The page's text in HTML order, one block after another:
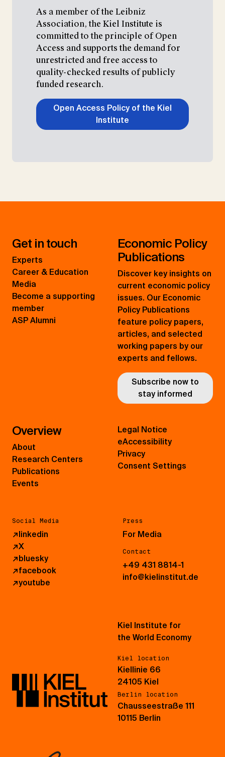
As a member of the Leibniz
Association, the Kiel Institute is
committed to the principle of Open
Access and supports the demand for
unrestricted and free access to
quality-checked results of publicly
funded research.
Open Access Policy of the Kiel
Institute
Get in touch
Experts
Career & Education
Media
Become a supporting
member
ASP Alumni
Economic Policy
Publications
Discover key insights on
current economic policy
issues. Our Economic
Policy Publications
feature policy papers,
articles, and selected
working papers by our
experts and fellows.
Subscribe now to
stay informed
Overview
About
Research Centers
Publications
Events
Social Media
↗linkedin
↗X
↗bluesky
↗facebook
↗youtube
Press
For Media
Contact
+49 431 8814-1
info@kielinstitut.de
Legal Notice
eAccessibility
Privacy
Consent Settings
Kiel Institute for
the World Economy
Kiel location
Kiellinie 66
24105 Kiel
Berlin location
Chausseestraße 111
10115 Berlin